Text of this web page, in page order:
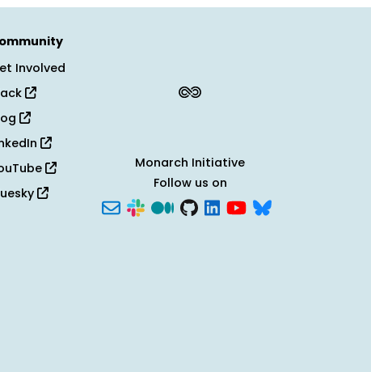
Involved
Monarch Initiative
Follow us on